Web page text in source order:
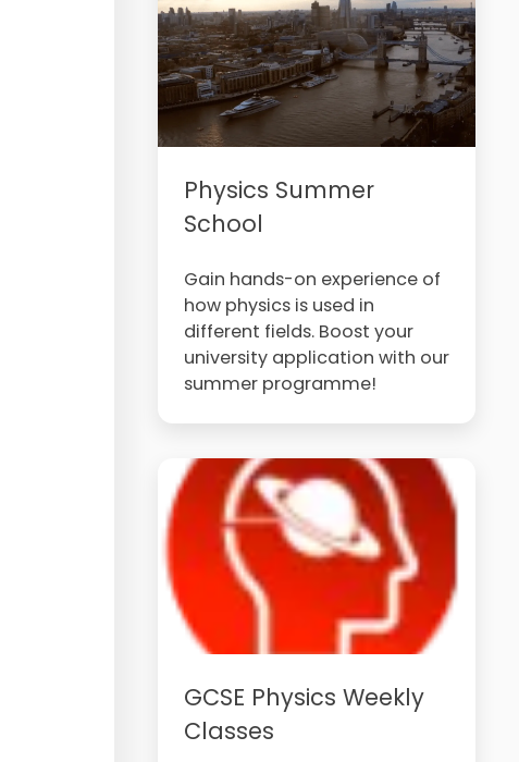
Physics Summer
School
Gain hands-on experience of
how physics is used in
different fields. Boost your
university application with our
summer programme!
GCSE Physics Weekly
Classes